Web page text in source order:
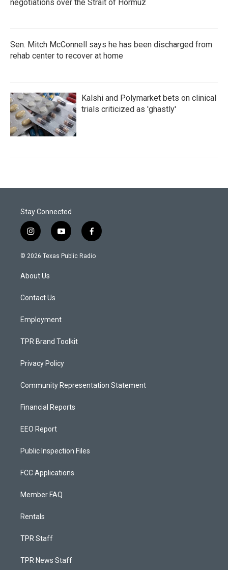
negotiations over the Strait of Hormuz
Sen. Mitch McConnell says he has been discharged from
rehab center to recover at home
Kalshi and Polymarket bets on clinical
trials criticized as 'ghastly'
Stay Connected
i
n
s
a
g
a
y
o
u
f
a
c
© 2026 Texas Public Radio
About Us
Contact Us
Employment
TPR Brand Toolkit
Privacy Policy
Community Representation Statement
Financial Reports
EEO Report
Public Inspection Files
FCC Applications
Member FAQ
Rentals
TPR Staff
TPR News Staff